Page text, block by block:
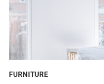
FURNITURE